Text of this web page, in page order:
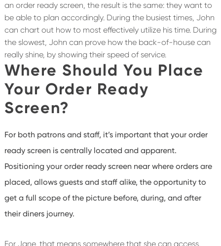
an order ready screen, the result is the same: they want to
be able to plan accordingly. During the busiest times, John
can chart out how to most effectively utilize his time. During
the slowest, John can prove how the back-of-house can
really shine, by showing their speed of service.
Where Should You Place
Your Order Ready
Screen?
For both patrons and staff, it’s important that your order
ready screen is centrally located and apparent.
Positioning your order ready screen near where orders are
placed, allows guests and staff alike, the opportunity to
get a full scope of the picture before, during, and after
their diners journey.
For Jane, that means somewhere that she can access.